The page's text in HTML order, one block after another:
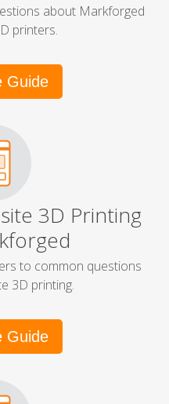
about Markforged
printers.
Guide
3D Printing
to common questions
3D printing.
Guide